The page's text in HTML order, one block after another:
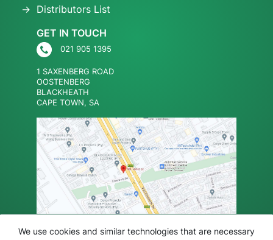
We use cookies and similar technologies that are necessary
Distributors List
GET IN TOUCH
021 905 1395
1 SAXENBERG ROAD
OOSTENBERG
BLACKHEATH
CAPE TOWN, SA